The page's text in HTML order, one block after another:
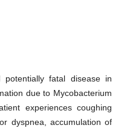
fatal disease in
due to Mycobacterium
experiences coughing
dyspnea, accumulation of